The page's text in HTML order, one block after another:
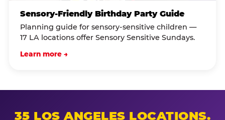
Sensory-Friendly Birthday Party Guide
Planning guide for sensory-sensitive children —
17 LA locations offer Sensory Sensitive Sundays.
Learn more →
35 LOS ANGELES LOCATIONS.